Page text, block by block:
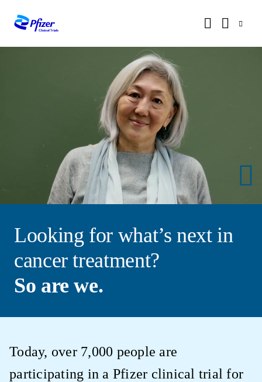
Looking for what’s next in
cancer treatment?
So are we.
Today, over 7,000 people are
participating in a Pfizer clinical trial for